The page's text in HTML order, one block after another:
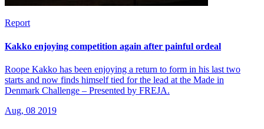
Report
Kakko enjoying competition again after painful ordeal
Roope Kakko has been enjoying a return to form in his last two
starts and now finds himself tied for the lead at the Made in
Denmark Challenge – Presented by FREJA.
Aug, 08 2019